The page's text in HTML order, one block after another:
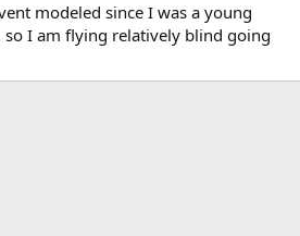
modeled since I was a young
so I am flying relatively blind going